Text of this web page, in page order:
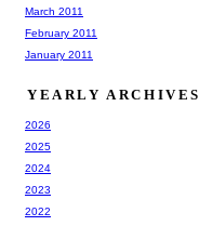
March 2011
February 2011
January 2011
YEARLY ARCHIVES
2026
2025
2024
2023
2022